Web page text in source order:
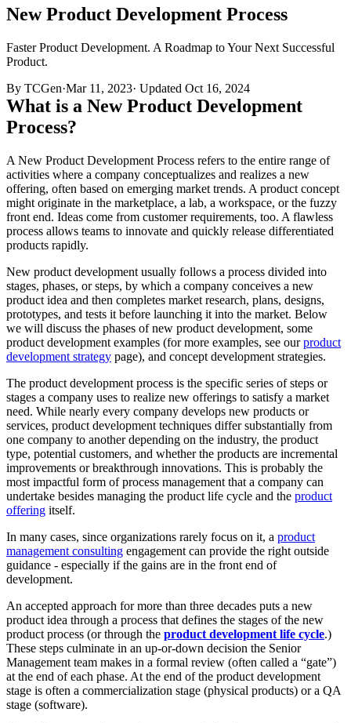
New Product Development Process
Faster Product Development. A Roadmap to Your Next Successful
Product.
By TCGen·Mar 11, 2023· Updated Oct 16, 2024
What is a New Product Development
Process?
A New Product Development Process refers to the entire range of
activities where a company conceptualizes and realizes a new
offering, often based on emerging market trends. A product concept
might originate in the marketplace, a lab, a workspace, or the fuzzy
front end. Ideas come from customer requirements, too. A flawless
process allows teams to innovate and quickly release differentiated
products rapidly.
New product development usually follows a process divided into
stages, phases, or steps, by which a company conceives a new
product idea and then completes market research, plans, designs,
prototypes, and tests it before launching it into the market. Below
we will discuss the phases of new product development, some
product development examples (for more examples, see ourproduct
development strategy page), and concept development strategies.
The product development process is the specific series of steps or
stages a company uses to realize new offerings to satisfy a market
need. While nearly every company develops new products or
services, product development techniques differ substantially from
one company to another depending on the industry, the product
type, potential customers, and whether the products are incremental
improvements or breakthrough innovations. This is probably the
most impactful form of process management that a company can
undertake besides managing the product life cycle and the product
offering itself.
In many cases, since organizations rarely focus on it, a product
management consulting engagement can provide the right outside
guidance - especially if the gains are in the front end of
development.
An accepted approach for more than three decades puts a new
product idea through a process that defines the stages of the new
product process (or through the product development life cycle.)
These steps culminate in an up-or-down decision the Senior
Management team makes in a formal review (often called a “gate”)
at the end of each phase. At the end of the product development
stage is often a commercialization stage (physical products) or a QA
stage (software).